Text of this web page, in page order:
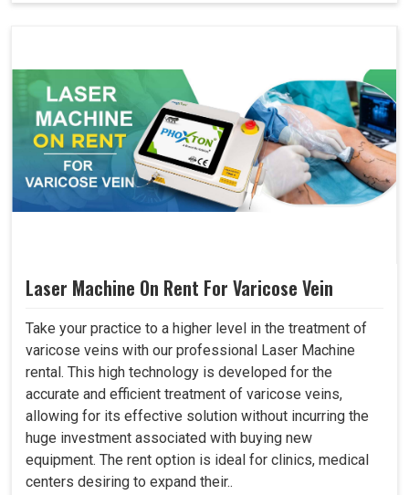
Laser Machine On Rent For Varicose Vein
Take your practice to a higher level in the treatment of
varicose veins with our professional Laser Machine
rental. This high technology is developed for the
accurate and efficient treatment of varicose veins,
allowing for its effective solution without incurring the
huge investment associated with buying new
equipment. The rent option is ideal for clinics, medical
centers desiring to expand their..